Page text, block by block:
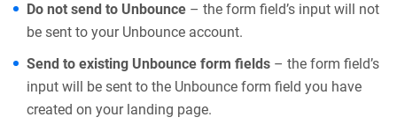
Do not send to Unbounce – the form field’s input will not
be sent to your Unbounce account.
Send to existing Unbounce form fields – the form field’s
input will be sent to the Unbounce form field you have
created on your landing page.